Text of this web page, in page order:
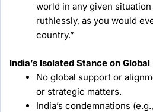
world in any given
ruthlessly, as you would
country.”
India’s Isolated Stance on Global
No global support or
or strategic matters.
India’s condemnations